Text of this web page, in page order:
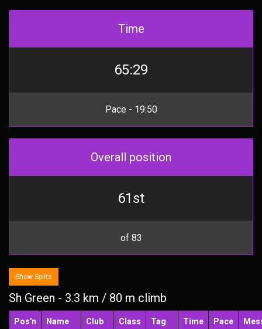
Time
65:29
Pace - 19:50
Overall position
61st
of 83
Show Splits
Sh Green - 3.3 km / 80 m climb
Pos'n Name Club Class Tag Time Pace